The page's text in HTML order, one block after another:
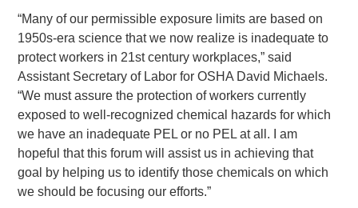
“Many of our permissible exposure limits are based on
1950s-era science that we now realize is inadequate to
protect workers in 21st century workplaces,” said
Assistant Secretary of Labor for OSHA David Michaels.
“We must assure the protection of workers currently
exposed to well-recognized chemical hazards for which
we have an inadequate PEL or no PEL at all. I am
hopeful that this forum will assist us in achieving that
goal by helping us to identify those chemicals on which
we should be focusing our efforts.”